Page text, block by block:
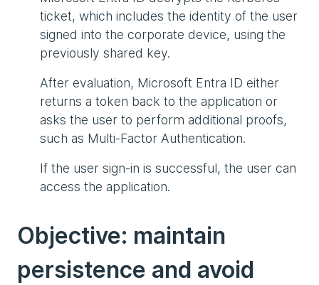
ticket, which includes the identity of the user
signed into the corporate device, using the
previously shared key.
After evaluation, Microsoft Entra ID either
returns a token back to the application or
asks the user to perform additional proofs,
such as Multi-Factor Authentication.
If the user sign-in is successful, the user can
access the application.
Objective: maintain
persistence and avoid